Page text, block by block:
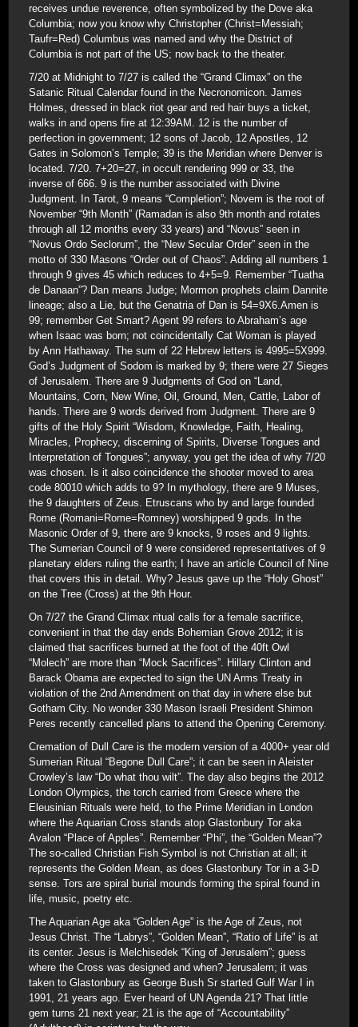
receives undue reverence, often symbolized by the Dove aka
Columbia; now you know why Christopher (Christ=Messiah;
Taufr=Red) Columbus was named and why the District of
Columbia is not part of the US; now back to the theater.
7/20 at Midnight to 7/27 is called the “Grand Climax” on the
Satanic Ritual Calendar found in the Necronomicon. James
Holmes, dressed in black riot gear and red hair buys a ticket,
walks in and opens fire at 12:39AM. 12 is the number of
perfection in government; 12 sons of Jacob, 12 Apostles, 12
Gates in Solomon’s Temple; 39 is the Meridian where Denver is
located. 7/20. 7+20=27, in occult rendering 999 or 33, the
inverse of 666. 9 is the number associated with Divine
Judgment. In Tarot, 9 means “Completion”; Novem is the root of
November “9th Month” (Ramadan is also 9th month and rotates
through all 12 months every 33 years) and “Novus” seen in
“Novus Ordo Seclorum”, the “New Secular Order” seen in the
motto of 330 Masons “Order out of Chaos”. Adding all numbers 1
through 9 gives 45 which reduces to 4+5=9. Remember “Tuatha
de Danaan”? Dan means Judge; Mormon prophets claim Dannite
lineage; also a Lie, but the Genatria of Dan is 54=9X6.Amen is
99; remember Get Smart? Agent 99 refers to Abraham’s age
when Isaac was born; not coincidentally Cat Woman is played
by Ann Hathaway. The sum of 22 Hebrew letters is 4995=5X999.
God’s Judgment of Sodom is marked by 9; there were 27 Sieges
of Jerusalem. There are 9 Judgments of God on “Land,
Mountains, Corn, New Wine, Oil, Ground, Men, Cattle, Labor of
hands. There are 9 words derived from Judgment. There are 9
gifts of the Holy Spirit “Wisdom, Knowledge, Faith, Healing,
Miracles, Prophecy, discerning of Spirits, Diverse Tongues and
Interpretation of Tongues”; anyway, you get the idea of why 7/20
was chosen. Is it also coincidence the shooter moved to area
code 80010 which adds to 9? In mythology, there are 9 Muses,
the 9 daughters of Zeus. Etruscans who by and large founded
Rome (Romani=Rome=Romney) worshipped 9 gods. In the
Masonic Order of 9, there are 9 knocks, 9 roses and 9 lights.
The Sumerian Council of 9 were considered representatives of 9
planetary elders ruling the earth; I have an article Council of Nine
that covers this in detail. Why? Jesus gave up the “Holy Ghost”
on the Tree (Cross) at the 9th Hour.
On 7/27 the Grand Climax ritual calls for a female sacrifice,
convenient in that the day ends Bohemian Grove 2012; it is
claimed that sacrifices burned at the foot of the 40ft Owl
“Molech” are more than “Mock Sacrifices”. Hillary Clinton and
Barack Obama are expected to sign the UN Arms Treaty in
violation of the 2nd Amendment on that day in where else but
Gotham City. No wonder 330 Mason Israeli President Shimon
Peres recently cancelled plans to attend the Opening Ceremony.
Cremation of Dull Care is the modern version of a 4000+ year old
Sumerian Ritual “Begone Dull Care”; it can be seen in Aleister
Crowley’s law “Do what thou wilt”. The day also begins the 2012
London Olympics, the torch carried from Greece where the
Eleusinian Rituals were held, to the Prime Meridian in London
where the Aquarian Cross stands atop Glastonbury Tor aka
Avalon “Place of Apples”. Remember “Phi”, the “Golden Mean”?
The so-called Christian Fish Symbol is not Christian at all; it
represents the Golden Mean, as does Glastonbury Tor in a 3-D
sense. Tors are spiral burial mounds forming the spiral found in
life, music, poetry etc.
The Aquarian Age aka “Golden Age” is the Age of Zeus, not
Jesus Christ. The “Labrys”, “Golden Mean”, “Ratio of Life” is at
its center. Jesus is Melchisedek “King of Jerusalem”; guess
where the Cross was designed and when? Jerusalem; it was
taken to Glastonbury as George Bush Sr started Gulf War I in
1991, 21 years ago. Ever heard of UN Agenda 21? That little
gem turns 21 next year; 21 is the age of “Accountability”